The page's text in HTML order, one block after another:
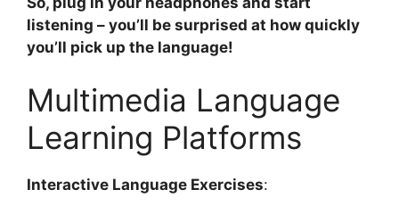
listening – you’ll be surprised at how quickly
you’ll pick up the language!
Multimedia Language
Learning Platforms
Interactive Language Exercises: